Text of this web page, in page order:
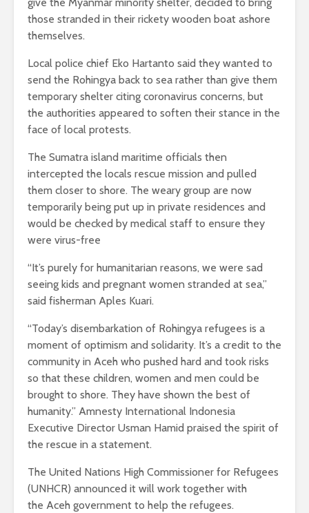
those stranded in their rickety wooden boat ashore
themselves.
Local police chief Eko Hartanto said they wanted to
send the Rohingya back to sea rather than give them
temporary shelter citing coronavirus concerns, but
the authorities appeared to soften their stance in the
face of local protests.
The Sumatra island maritime officials then
intercepted the locals rescue mission and pulled
them closer to shore. The weary group are now
temporarily being put up in private residences and
would be checked by medical staff to ensure they
were virus-free
“It’s purely for humanitarian reasons, we were sad
seeing kids and pregnant women stranded at sea,”
said fisherman Aples Kuari.
“Today’s disembarkation of Rohingya refugees is a
moment of optimism and solidarity. It’s a credit to the
community in Aceh who pushed hard and took risks
so that these children, women and men could be
brought to shore. They have shown the best of
humanity.” Amnesty International Indonesia
Executive Director Usman Hamid praised the spirit of
the rescue in a statement.
The United Nations High Commissioner for Refugees
(UNHCR) announced it will work together with
the Aceh government to help the refugees.